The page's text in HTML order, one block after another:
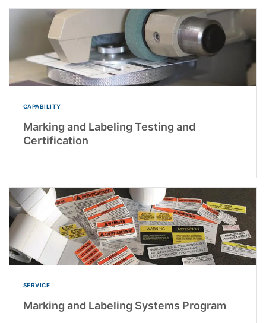
CAPABILITY
Marking and Labeling Testing and
Certification
SERVICE
Marking and Labeling Systems Program